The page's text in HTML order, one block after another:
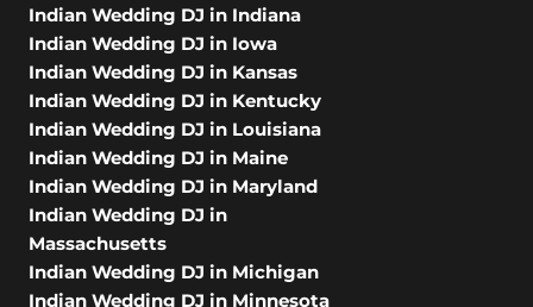
Indian Wedding DJ in Indiana
Indian Wedding DJ in Iowa
Indian Wedding DJ in Kansas
Indian Wedding DJ in Kentucky
Indian Wedding DJ in Louisiana
Indian Wedding DJ in Maine
Indian Wedding DJ in Maryland
Indian Wedding DJ in
Massachusetts
Indian Wedding DJ in Michigan
Indian Wedding DJ in Minnesota